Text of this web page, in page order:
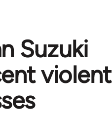
Suzuki
violent